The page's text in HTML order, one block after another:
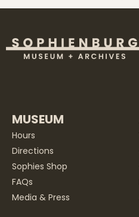
MUSEUM
Hours
Directions
Sophies Shop
FAQs
Media & Press